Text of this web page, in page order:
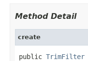
Method Detail
create
public TrimFilter